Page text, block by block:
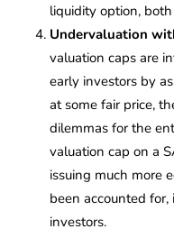
liquidity option,
Undervaluation
valuation caps are
early investors by
at some fair price,
dilemmas for the
valuation cap on a
issuing much more
been accounted
investors.